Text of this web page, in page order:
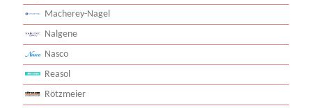
Macherey-Nagel
Nalgene
Nasco
Reasol
Rötzmeier